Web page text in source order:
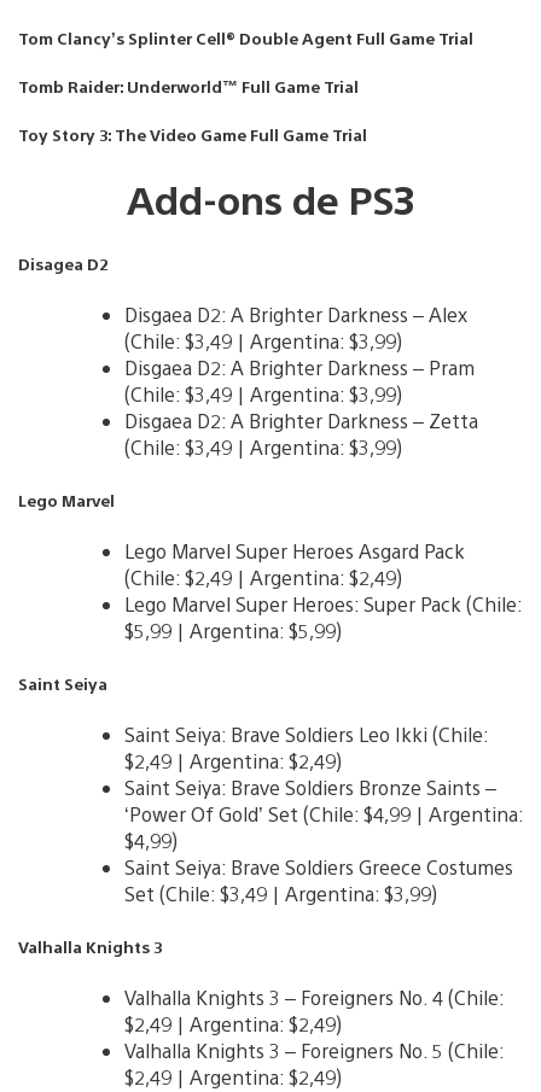
Tom Clancy’s Splinter Cell® Double Agent Full Game Trial
Tomb Raider: Underworld™ Full Game Trial
Toy Story 3: The Video Game Full Game Trial
Add-ons de PS3
Disagea D2
Disgaea D2: A Brighter Darkness – Alex
(Chile: $3,49 | Argentina: $3,99)
Disgaea D2: A Brighter Darkness – Pram
(Chile: $3,49 | Argentina: $3,99)
Disgaea D2: A Brighter Darkness – Zetta
(Chile: $3,49 | Argentina: $3,99)
Lego Marvel
Lego Marvel Super Heroes Asgard Pack
(Chile: $2,49 | Argentina: $2,49)
Lego Marvel Super Heroes: Super Pack (Chile:
$5,99 | Argentina: $5,99)
Saint Seiya
Saint Seiya: Brave Soldiers Leo Ikki (Chile:
$2,49 | Argentina: $2,49)
Saint Seiya: Brave Soldiers Bronze Saints –
‘Power Of Gold’ Set (Chile: $4,99 | Argentina:
$4,99)
Saint Seiya: Brave Soldiers Greece Costumes
Set (Chile: $3,49 | Argentina: $3,99)
Valhalla Knights 3
Valhalla Knights 3 – Foreigners No. 4 (Chile:
$2,49 | Argentina: $2,49)
Valhalla Knights 3 – Foreigners No. 5 (Chile:
$2,49 | Argentina: $2,49)